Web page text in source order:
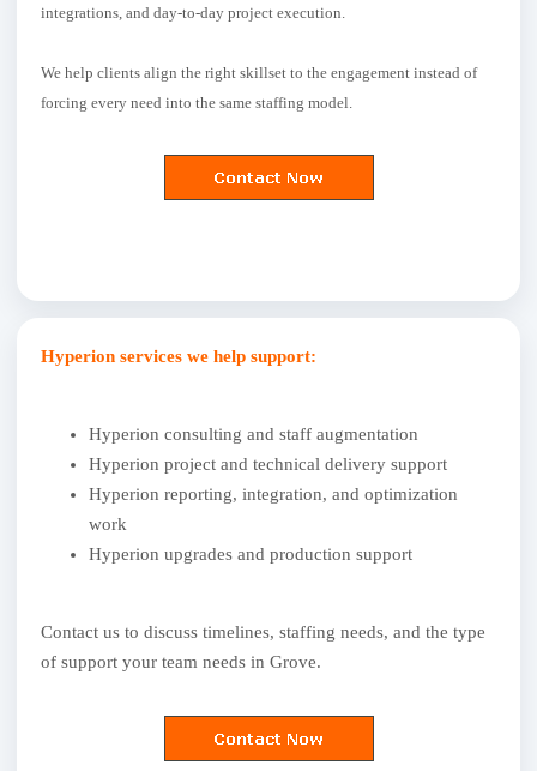
integrations, and day-to-day project execution.
We help clients align the right skillset to the engagement instead of
forcing every need into the same staffing model.
Hyperion services we help support:
Hyperion consulting and staff augmentation
Hyperion project and technical delivery support
Hyperion reporting, integration, and optimization
work
Hyperion upgrades and production support
Contact us to discuss timelines, staffing needs, and the type
of support your team needs in Grove.